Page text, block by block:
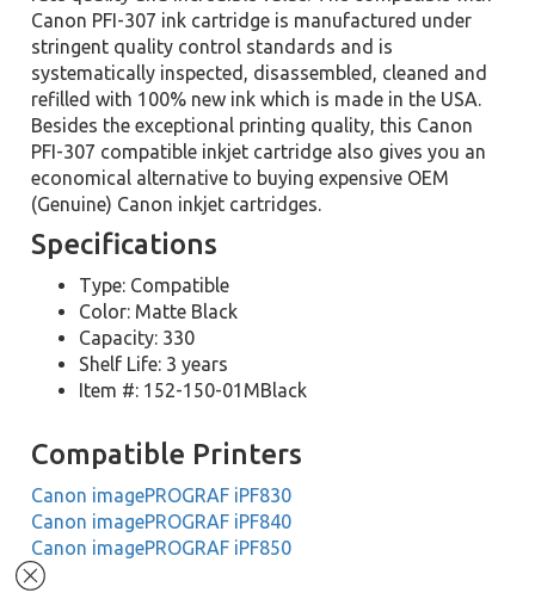
Canon PFI-307 ink cartridge is manufactured under
stringent quality control standards and is
systematically inspected, disassembled, cleaned and
refilled with 100% new ink which is made in the USA.
Besides the exceptional printing quality, this Canon
PFI-307 compatible inkjet cartridge also gives you an
economical alternative to buying expensive OEM
(Genuine) Canon inkjet cartridges.
Specifications
Type: Compatible
Color: Matte Black
Capacity: 330
Shelf Life: 3 years
Item #: 152-150-01MBlack
Compatible Printers
Canon imagePROGRAF iPF830
Canon imagePROGRAF iPF840
Canon imagePROGRAF iPF850